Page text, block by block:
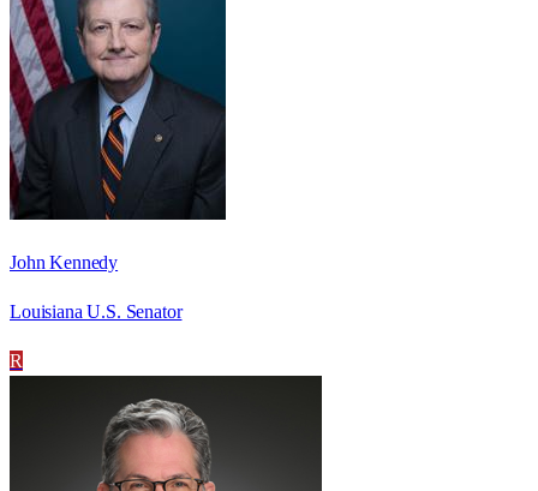
John Kennedy
Louisiana U.S. Senator
R